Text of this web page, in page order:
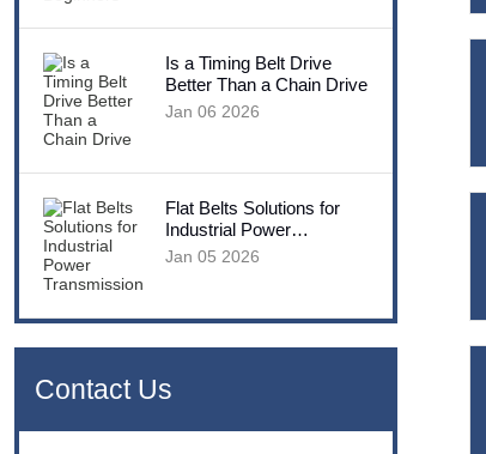
Is a Timing Belt Drive
Better Than a Chain Drive
Jan 06 2026
Flat Belts Solutions for
Industrial Power
Transmission
Jan 05 2026
Contact Us